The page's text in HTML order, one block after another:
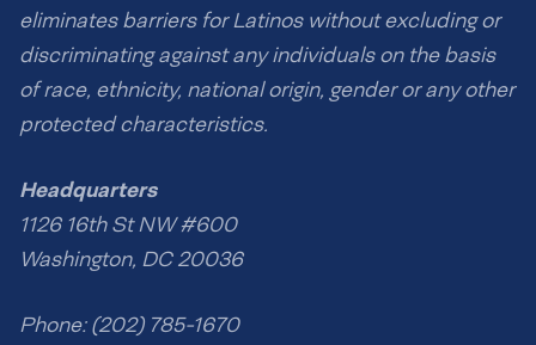
eliminates barriers for Latinos without excluding or
discriminating against any individuals on the basis
of race, ethnicity, national origin, gender or any other
protected characteristics.
Headquarters
1126 16th St NW #600
Washington, DC 20036
Phone: (202) 785-1670